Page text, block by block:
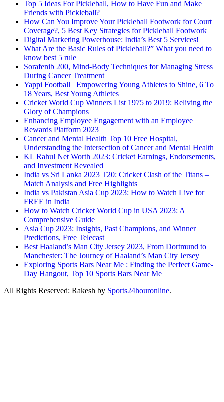
Top 5 Ideas For Pickleball, How to Have Fun and Make
Friends with Pickleball?
How Can You Improve Your Pickleball Footwork for Court
Coverage?, 5 Best Key Strategies for Pickleball Footwork
Digital Marketing Powerhouse: India’s Best 5 Services!
What Are the Basic Rules of Pickleball?” What you need to
know best 5 rule
Sorafenib 200, Mind-Body Techniques for Managing Stress
During Cancer Treatment
Yappi Football_ Empowering Young Athletes to Shine, 6 To
18 Years, Best Young Athletes
Cricket World Cup Winners List 1975 to 2019: Reliving the
Glory of Champions
Enhancing Employee Engagement with an Employee
Rewards Platform 2023
Cancer and Mental Health Top 10 Free Hospital,
Understanding the Intersection of Cancer and Mental Health
KL Rahul Net Worth 2023: Cricket Earnings, Endorsements,
and Investment Revealed
India vs Sri Lanka 2023 T20: Cricket Clash of the Titans –
Match Analysis and Free Highlights
India vs Pakistan Asia Cup 2023: How to Watch Live for
FREE in India
How to Watch Cricket World Cup in USA 2023: A
Comprehensive Guide
Asia Cup 2023: Insights, Past Champions, and Winner
Predictions, Free Telecast
Best Haaland’s Man City Jersey 2023, From Dortmund to
Manchester: The Journey of Haaland’s Man City Jersey
Exploring Sports Bars Near Me : Finding the Perfect Game-
Day Hangout, Top 10 Sports Bars Near Me
All Rights Reserved: Rakesh by Sports24houronline.